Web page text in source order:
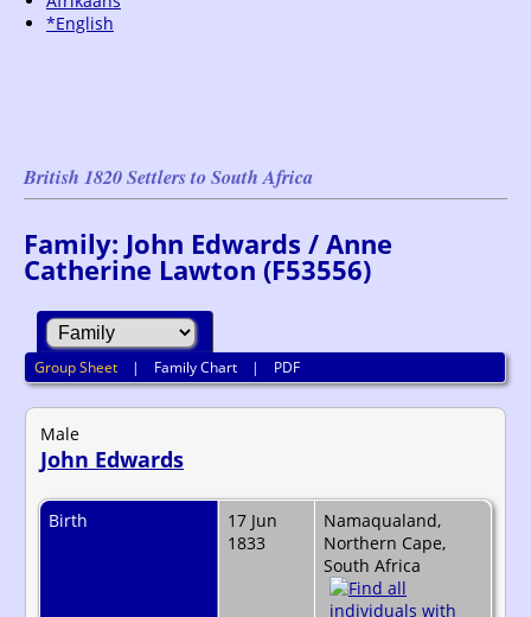
*English
British 1820 Settlers to South Africa
Family: John Edwards / Anne
Catherine Lawton (F53556)
Group Sheet | Family Chart | PDF
Male
John Edwards
Birth
17 Jun
1833
Namaqualand,
Northern Cape,
South Africa